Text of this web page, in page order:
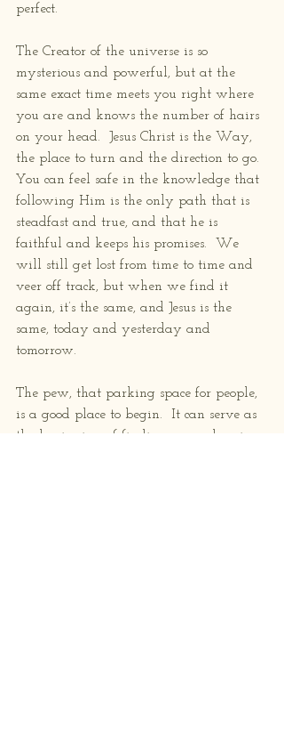
perfect.
The Creator of the universe is so
mysterious and powerful, but at the
same exact time meets you right where
you are and knows the number of hairs
on your head.  Jesus Christ is the Way,
the place to turn and the direction to go.
You can feel safe in the knowledge that
following Him is the only path that is
steadfast and true, and that he is
faithful and keeps his promises.  We
will still get lost from time to time and
veer off track, but when we find it
again, it’s the same, and Jesus is the
same, today and yesterday and
tomorrow.
The pew, that parking space for people,
is a good place to begin.  It can serve as
the beginning of finding your place in